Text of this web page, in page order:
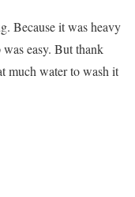
Because it was heavy
easy. But thank
much water to wash it